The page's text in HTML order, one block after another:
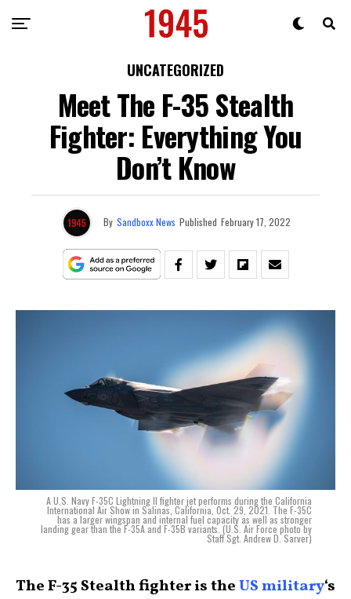
UNCATEGORIZED
Meet The F-35 Stealth
Fighter: Everything You
Don’t Know
By Sandboxx News Published February 17, 2022
A U.S. Navy F-35C Lightning II fighter jet performs during the California
International Air Show in Salinas, California, Oct. 29, 2021. The F-35C
has a larger wingspan and internal fuel capacity as well as stronger
landing gear than the F-35A and F-35B variants. (U.S. Air Force photo by
Staff Sgt. Andrew D. Sarver)
The F-35 Stealth fighter is theUS military‘s